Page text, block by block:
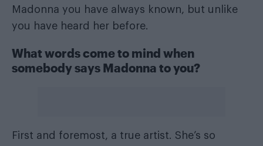
Madonna you have always known, but unlike
you have heard her before.
What words come to mind when
somebody says Madonna to you?
First and foremost, a true artist. She’s so